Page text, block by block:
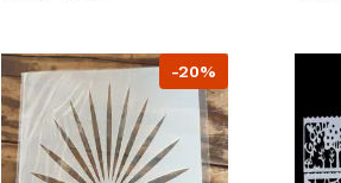
-20%